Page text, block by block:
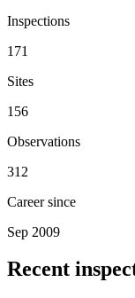
Inspections
171
Sites
156
Observations
312
Career since
Sep 2009
Recent